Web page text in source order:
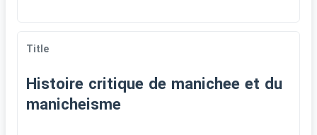
Title
Histoire critique de manichee et du
manicheisme